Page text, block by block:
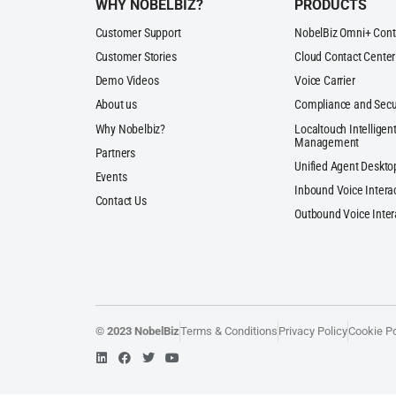
WHY NOBELBIZ?
Customer Support
Customer Stories
Demo Videos
About us
Why Nobelbiz?
Partners
Events
Contact Us
PRODUCTS
NobelBiz Omni+
Cloud Contact
Voice Carrier
Compliance and
Localtouch
Management
Unified Agent
Inbound Voice
Outbound Voice
© 2023 NobelBizTerms & Conditions Privacy PolicyCookie